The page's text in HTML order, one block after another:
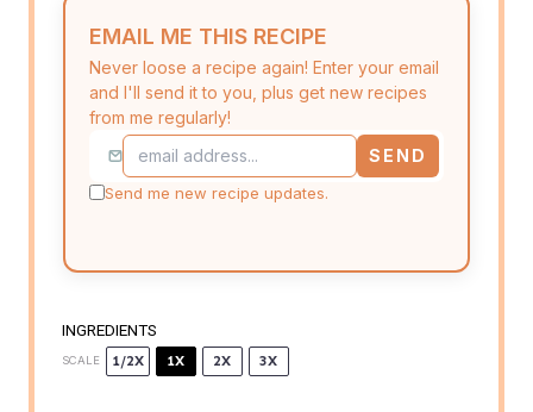
EMAIL ME THIS RECIPE
Never loose a recipe again! Enter your email
and I'll send it to you, plus get new recipes
from me regularly!
SEND
Send me new recipe updates.
INGREDIENTS
SCALE 1/2X 1X 2X 3X